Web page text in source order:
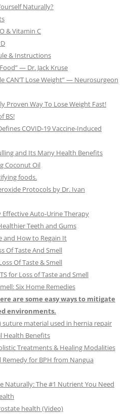
Naturally?
& Vitamin C
& Instructions
— Dr. Jack Kruse
CAN’T Lose Weight” — Neurosurgeon
Proven Way To Lose Weight Fast!
BS!
COVID-19 Vaccine-Induced
and Its Many Health Benefits
Coconut Oil
foods.
Protocols by Dr. Ivan
Effective Auto-Urine Therapy
Teeth and Gums
and How to Regain It
Of Taste And Smell
Of Taste & Smell
for Loss of Taste and Smell
Six Home Remedies
are some easy ways to mitigate
environments.
suture material used in hernia repair
Health Benefits
Treatments & Healing Modalities
Remedy for BPH from Nangua
Naturally: The #1 Nutrient You Need
health (Video)